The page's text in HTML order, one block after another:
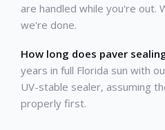
are handled while you're out.
we're done.
How long does paver
years in full Florida sun with
UV-stable sealer, assuming
properly first.